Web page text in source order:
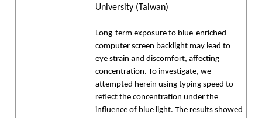
University (Taiwan)
Long-term exposure to blue-enriched
computer screen backlight may lead to
eye strain and discomfort, affecting
concentration. To investigate, we
attempted herein using typing speed to
reflect the concentration under the
influence of blue light. The results showed